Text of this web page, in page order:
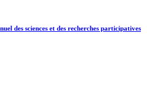
des sciences et des recherches participatives